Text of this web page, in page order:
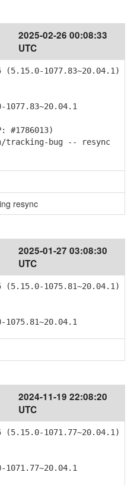
2025-02-26 00:08:33
UTC
1077.83~20.04.1)
bug -- resync
resync
2025-01-27 03:08:30
UTC
1075.81~20.04.1)
2024-11-19 22:08:20
UTC
1071.77~20.04.1)